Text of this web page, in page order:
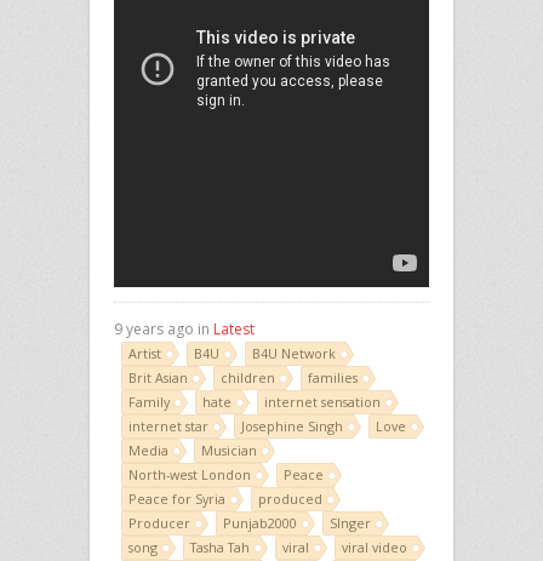
9 years ago in Latest
Artist B4U
B4U Network
Brit Asian
children
families
Family
hate
internet sensation
internet star
Josephine Singh
Love
Media
Musician
North-west London
Peace
Peace for Syria
produced
Producer
Punjab2000
SInger
song
Tasha Tah viral viral video